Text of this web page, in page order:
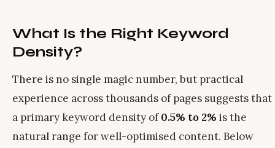
What Is the Right Keyword
Density?
There is no single magic number, but practical
experience across thousands of pages suggests that
a primary keyword density of0.5% to 2% is the
natural range for well-optimised content. Below